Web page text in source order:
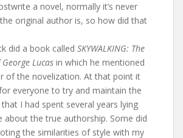
a novel, normally it’s never
original author is, so how did that
did a book called SKYWALKING: The
Lucas in which he mentioned
of the novelization. At that point it
everyone to try and maintain the
I had spent several years lying
about the true authorship. Some did
the similarities of style with my